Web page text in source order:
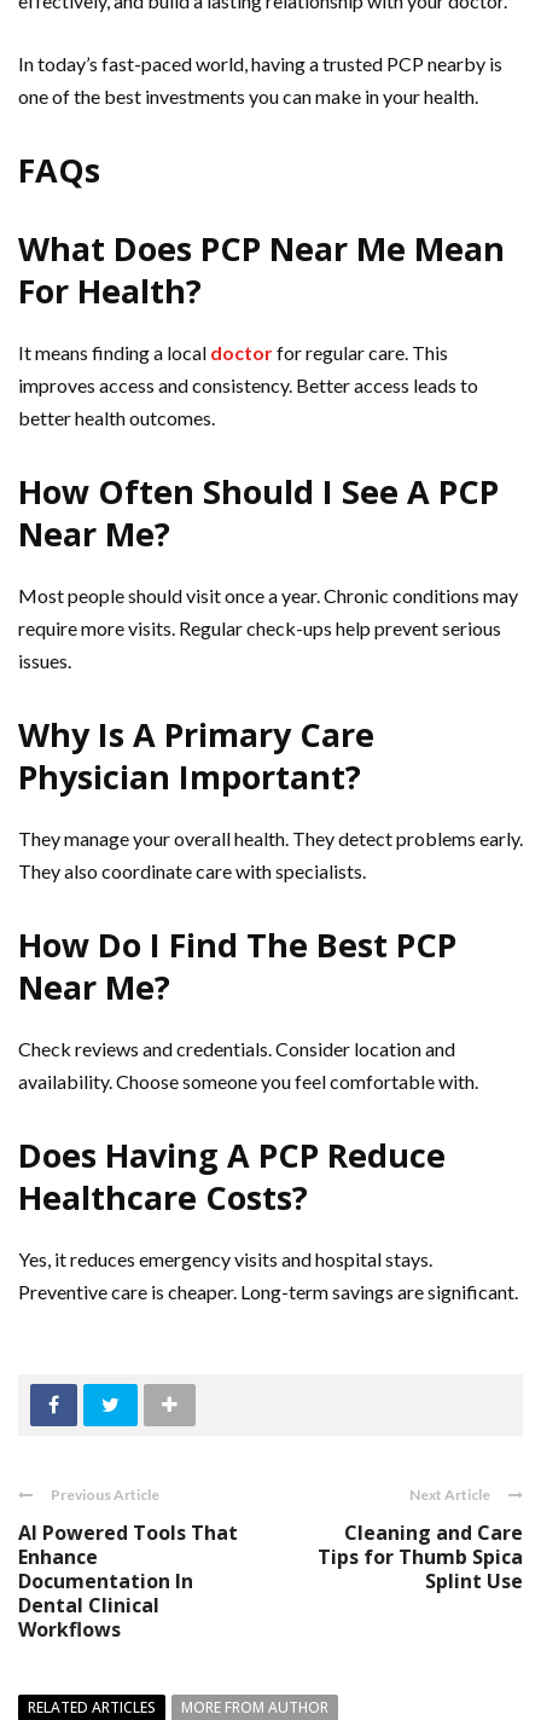
In today’s fast-paced world, having a trusted PCP nearby is
one of the best investments you can make in your health.
FAQs
What Does PCP Near Me Mean
For Health?
It means finding a local doctorfor regular care. This
improves access and consistency. Better access leads to
better health outcomes.
How Often Should I See A PCP
Near Me?
Most people should visit once a year. Chronic conditions may
require more visits. Regular check-ups help prevent serious
issues.
Why Is A Primary Care
Physician Important?
They manage your overall health. They detect problems early.
They also coordinate care with specialists.
How Do I Find The Best PCP
Near Me?
Check reviews and credentials. Consider location and
availability. Choose someone you feel comfortable with.
Does Having A PCP Reduce
Healthcare Costs?
Yes, it reduces emergency visits and hospital stays.
Preventive care is cheaper. Long-term savings are significant.
Previous Article
AI Powered Tools That
Enhance
Documentation In
Dental Clinical
Workflows
Next Article
Cleaning and Care
Tips for Thumb Spica
Splint Use
RELATED ARTICLES
MORE FROM AUTHOR